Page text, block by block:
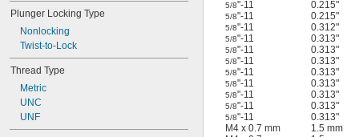
Plunger Locking Type
Nonlocking
Twist-to-Lock
Thread Type
Metric
UNC
UNF
5/8"-11 0.215"
5/8"-11 0.215"
5/8"-11 0.312"
5/8"-11 0.313"
5/8"-11 0.313"
5/8"-11 0.313"
5/8"-11 0.313"
5/8"-11 0.313"
5/8"-11 0.313"
5/8"-11 0.313"
5/8"-11 0.313"
M4 x 0.7 mm
1.5 mm